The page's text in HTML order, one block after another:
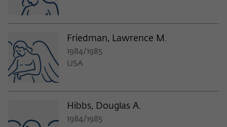
Friedman, Lawrence M.
1984/1985
USA
Hibbs, Douglas A.
1984/1985